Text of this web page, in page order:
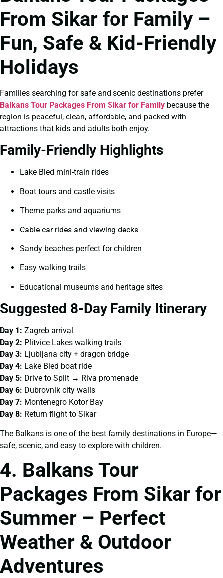
From Sikar for Family –
Fun, Safe & Kid-Friendly
Holidays
Families searching for safe and scenic destinations prefer
Balkans Tour Packages From Sikar for Family because the
region is peaceful, clean, affordable, and packed with
attractions that kids and adults both enjoy.
Family-Friendly Highlights
Lake Bled mini-train rides
Boat tours and castle visits
Theme parks and aquariums
Cable car rides and viewing decks
Sandy beaches perfect for children
Easy walking trails
Educational museums and heritage sites
Suggested 8-Day Family Itinerary
Day 1: Zagreb arrival
Day 2: Plitvice Lakes walking trails
Day 3: Ljubljana city + dragon bridge
Day 4: Lake Bled boat ride
Day 5: Drive to Split → Riva promenade
Day 6: Dubrovnik city walls
Day 7: Montenegro Kotor Bay
Day 8: Return flight to Sikar
The Balkans is one of the best family destinations in Europe—
safe, scenic, and easy to explore with children.
4. Balkans Tour
Packages From Sikar for
Summer – Perfect
Weather & Outdoor
Adventures